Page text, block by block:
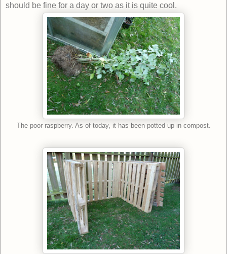
should be fine for a day or two as it is quite cool.
The poor raspberry. As of today, it has been potted up in compost.